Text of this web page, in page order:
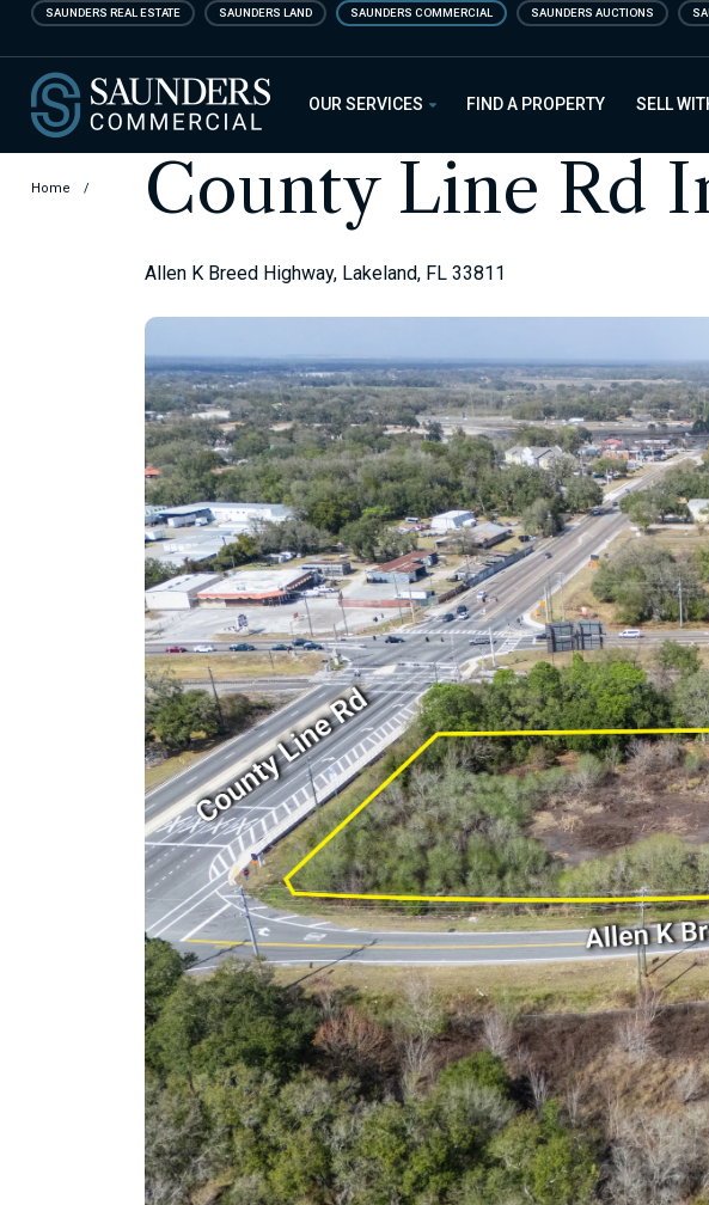
Skip
content
SAUNDERS REAL ESTATE SAUNDERS LAND SAUNDERS COMMERCIAL SAUNDERS AUCTIONS
Saunders Commercial
OUR SERVICES FIND A PROPERTY SELL
Home / County Line Rd
Allen K Breed Highway, Lakeland, FL 33811